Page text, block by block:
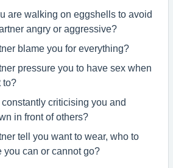
are walking on eggshells to avoid
angry or aggressive?
blame you for everything?
pressure you to have sex when
to?
constantly criticising you and
in front of others?
tell you want to wear, who to
you can or cannot go?